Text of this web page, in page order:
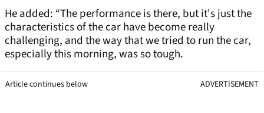
He added: “The performance is there, but it's just the
characteristics of the car have become really
challenging, and the way that we tried to run the car,
especially this morning, was so tough.
Article continues below ADVERTISEMENT